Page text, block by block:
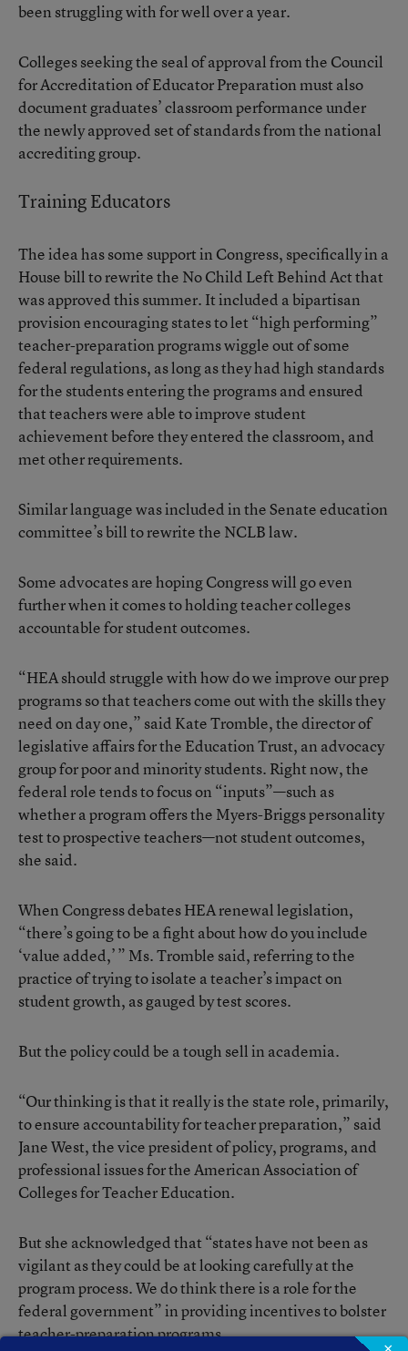
been struggling with for well over a year.
Colleges seeking the seal of approval from the Council
for Accreditation of Educator Preparation must also
document graduates’ classroom performance under
the newly approved set of standards from the national
accrediting group.
Training Educators
The idea has some support in Congress, specifically in a
Housebill to rewrite the No Child Left Behind Actthat
was approved this summer. It included a bipartisan
provision encouraging states to let “high performing”
teacher-preparation programs wiggle out of some
federal regulations, as long as they had high standards
for the students entering the programs and ensured
that teachers were able to improve student
achievement before they entered the classroom, and
met other requirements.
Similar language was included in the Senate education
committee’s bill to rewrite the NCLB law.
Some advocates are hoping Congress will go even
further when it comes to holding teacher colleges
accountable for student outcomes.
“HEA should struggle with how do we improve our prep
programs so that teachers come out with the skills they
need on day one,” said Kate Tromble, the director of
legislative affairs for the Education Trust, an advocacy
group for poor and minority students. Right now, the
federal role tends to focus on “inputs”—such as
whether a program offers the Myers-Briggs personality
test to prospective teachers—not student outcomes,
she said.
When Congress debates HEA renewal legislation,
“there’s going to be a fight about how do you include
‘value added,’ ” Ms. Tromble said, referring to the
practice of trying to isolate a teacher’s impact on
student growth, as gauged by test scores.
But the policy could be a tough sell in academia.
“Our thinking is that it really is the state role, primarily,
to ensure accountability for teacher preparation,” said
Jane West, the vice president of policy, programs, and
professional issues for the American Association of
Colleges for Teacher Education.
But she acknowledged that “states have not been as
vigilant as they could be at looking carefully at the
program process. We do think there is a role for the
federal government” in providing incentives to bolster
teacher-preparation programs.